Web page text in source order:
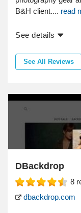
B&H client.... read
See details
See All Reviews
DBackdrop
8
dbackdrop.com